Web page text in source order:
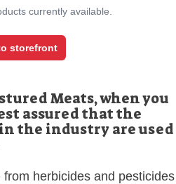
currently available.
storefront
Meats, when you
assured that the
the industry are used
herbicides and pesticides